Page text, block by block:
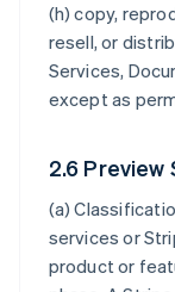
(h) copy,
resell, or
Services,
except as
2.6 Preview
(a)
services or
product or